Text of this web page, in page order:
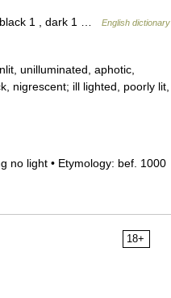
black 1 , dark 1 …
English dictionary
unilluminated, aphotic,
nigrescent; ill lighted, poorly lit,
no light • Etymology: bef. 1000
18+